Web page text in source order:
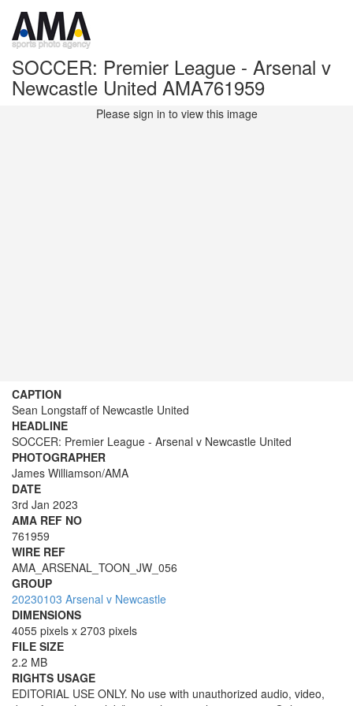
SOCCER: Premier League - Arsenal v
Newcastle United AMA761959
Please sign in to view this image
CAPTION
Sean Longstaff of Newcastle United
HEADLINE
SOCCER: Premier League - Arsenal v Newcastle United
PHOTOGRAPHER
James Williamson/AMA
DATE
3rd Jan 2023
AMA REF NO
761959
WIRE REF
AMA_ARSENAL_TOON_JW_056
GROUP
20230103 Arsenal v Newcastle
DIMENSIONS
4055 pixels x 2703 pixels
FILE SIZE
2.2 MB
RIGHTS USAGE
EDITORIAL USE ONLY. No use with unauthorized audio, video,